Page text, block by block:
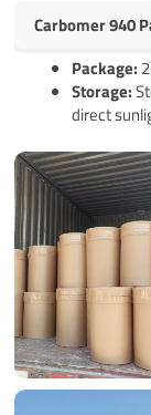
Carbomer 940
Package:
Storage:
direct